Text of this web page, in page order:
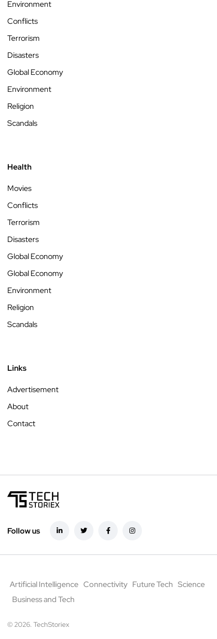
Environment
Conflicts
Terrorism
Disasters
Global Economy
Environment
Religion
Scandals
Health
Movies
Conflicts
Terrorism
Disasters
Global Economy
Global Economy
Environment
Religion
Scandals
Links
Advertisement
About
Contact
Follow us
Artificial Intelligence Connectivity Future Tech Science
Business and Tech
© 2026. TechStoriex